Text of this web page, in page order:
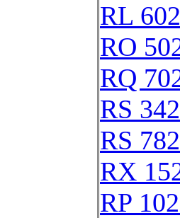
RL
RO
RQ
RS
RS
RX
RP